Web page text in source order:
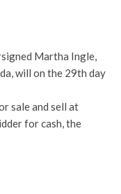
Martha Ingle,
will on the 29th day
sale and sell at
for cash, the